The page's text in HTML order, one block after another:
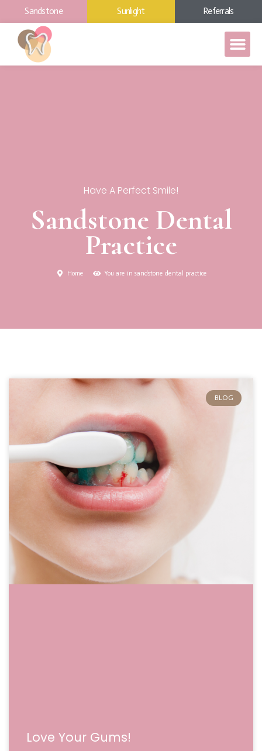
Sandstone Sunlight Referrals
Have A Perfect Smile!
Sandstone Dental
Practice
Home You are in sandstone dental practice
BLOG
Love Your Gums!